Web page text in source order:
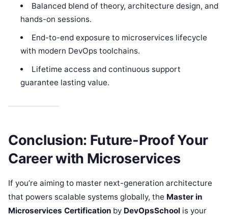
Balanced blend of theory, architecture design, and
hands-on sessions.
End-to-end exposure to microservices lifecycle
with modern DevOps toolchains.
Lifetime access and continuous support
guarantee lasting value.
Conclusion: Future-Proof Your
Career with Microservices
If you’re aiming to master next-generation architecture
that powers scalable systems globally, the Master in
Microservices Certification by DevOpsSchool is your